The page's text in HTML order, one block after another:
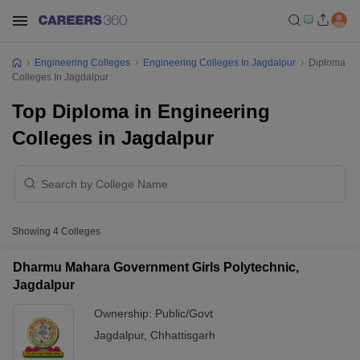
Engineering Colleges Engineering Colleges In Jagdalpur
Diploma
Colleges In Jagdalpur
Top Diploma in Engineering
Colleges in Jagdalpur
Showing 4 Colleges
Dharmu Mahara Government Girls Polytechnic,
Jagdalpur
Ownership: Public/Govt
Jagdalpur, Chhattisgarh